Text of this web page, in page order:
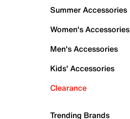
Summer Accessories
Women's Accessories
Men's Accessories
Kids' Accessories
Clearance
Trending Brands